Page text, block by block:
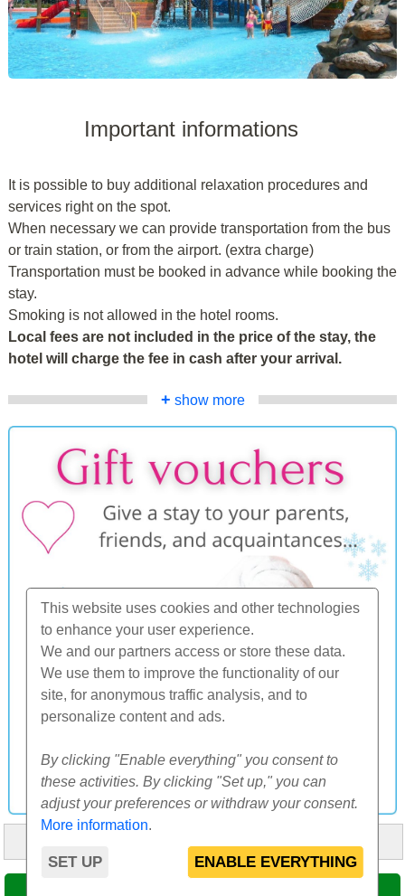
This website uses cookies and other technologies
to enhance your user experience.
We and our partners access or store these data.
We use them to improve the functionality of our
site, for anonymous traffic analysis, and to
personalize content and ads.
By clicking "Enable everything" you consent to
these activities. By clicking "Set up," you can
adjust your preferences or withdraw your consent.
More information.
SET UP ENABLE EVERYTHING
Important informations
It is possible to buy additional relaxation procedures and
services right on the spot.
When necessary we can provide transportation from the bus
or train station, or from the airport. (extra charge)
Transportation must be booked in advance while booking the
stay.
Smoking is not allowed in the hotel rooms.
Local fees are not included in the price of the stay, the
hotel will charge the fee in cash after your arrival.
+ show more
© 2000-2026 CK SUNFLOWERS agency, s.r.o.